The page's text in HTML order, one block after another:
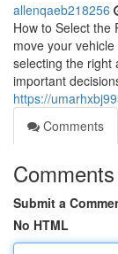
allenqaeb218256
How to Select the
move your
selecting the right
important
https://
Comments
Comments
Submit a
No HTML